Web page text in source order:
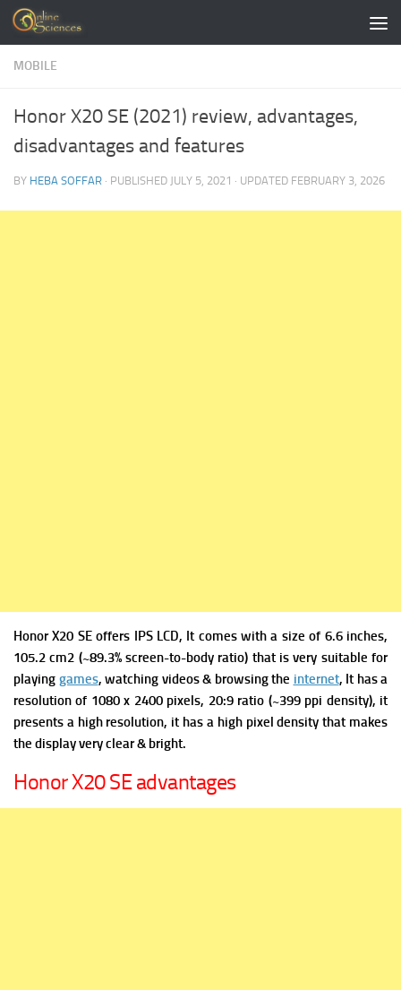
Skip to content
MOBILE
Honor X20 SE (2021) review, advantages,
disadvantages and features
BY HEBA SOFFAR · PUBLISHED JULY 5, 2021 · UPDATED FEBRUARY 3, 2026
Honor X20 SE offers IPS LCD, It comes with a size of 6.6 inches,
105.2 cm2 (~89.3% screen-to-body ratio) that is very suitable for
playing games, watching videos & browsing the internet, It has a
resolution of 1080 x 2400 pixels, 20:9 ratio (~399 ppi density), it
presents a high resolution, it has a high pixel density that makes
the display very clear & bright.
Honor X20 SE advantages